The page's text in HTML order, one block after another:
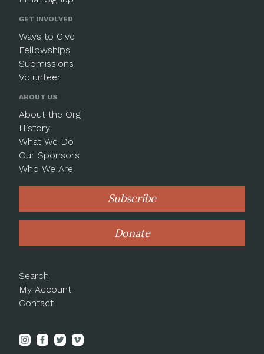
GET INVOLVED
Ways to Give
Fellowships
Submissions
Volunteer
ABOUT US
About the Org
History
What We Do
Our Sponsors
Who We Are
Subscribe
Donate
Search
My Account
Contact